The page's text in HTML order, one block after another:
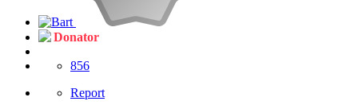
Donator
856
Report